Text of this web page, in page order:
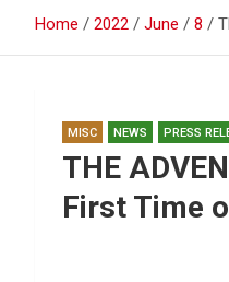
Home 2022 June 8
MISC NEWS PRESS
THE
First Time